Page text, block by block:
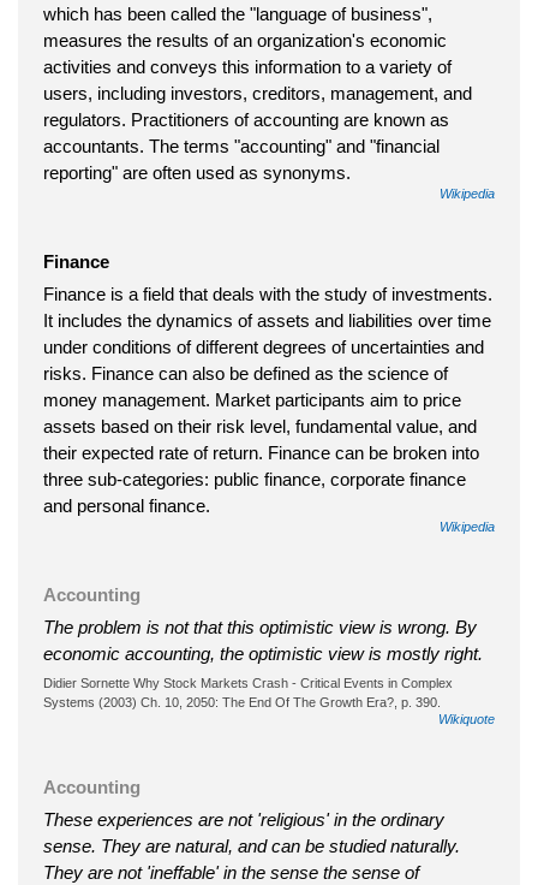
which has been called the "language of business",
measures the results of an organization's economic
activities and conveys this information to a variety of
users, including investors, creditors, management, and
regulators. Practitioners of accounting are known as
accountants. The terms "accounting" and "financial
reporting" are often used as synonyms.
Wikipedia
Finance
Finance is a field that deals with the study of investments.
It includes the dynamics of assets and liabilities over time
under conditions of different degrees of uncertainties and
risks. Finance can also be defined as the science of
money management. Market participants aim to price
assets based on their risk level, fundamental value, and
their expected rate of return. Finance can be broken into
three sub-categories: public finance, corporate finance
and personal finance.
Wikipedia
Accounting
The problem is not that this optimistic view is wrong. By
economic accounting, the optimistic view is mostly right.
Didier Sornette Why Stock Markets Crash - Critical Events in Complex
Systems (2003) Ch. 10, 2050: The End Of The Growth Era?, p. 390.
Wikiquote
Accounting
These experiences are not 'religious' in the ordinary
sense. They are natural, and can be studied naturally.
They are not 'ineffable' in the sense the sense of